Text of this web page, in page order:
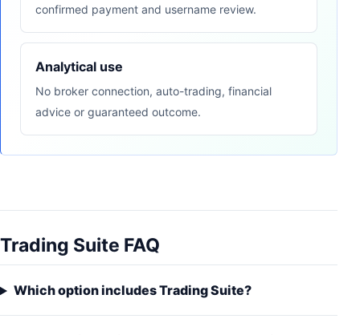
confirmed payment and username review.
Analytical use
No broker connection, auto-trading, financial
advice or guaranteed outcome.
Trading Suite FAQ
Which option includes Trading Suite?